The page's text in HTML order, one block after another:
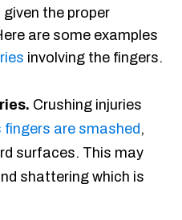
the proper
are some examples
involving the fingers.
Crushing injuries
fingers are smashed ,
surfaces. This may
shattering which is